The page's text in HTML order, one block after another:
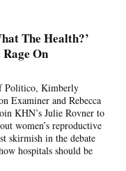
The Health?’
On
Politico, Kimberly
Examiner and Rebecca
KHN’s Julie Rovner to
women’s reproductive
skirmish in the debate
hospitals should be